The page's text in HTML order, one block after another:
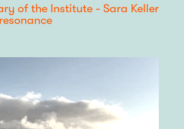
of the Institute - Sara Keller